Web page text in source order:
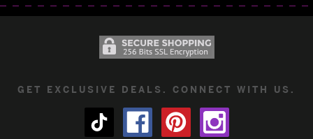
GET EXCLUSIVE DEALS. CONNECT WITH US.